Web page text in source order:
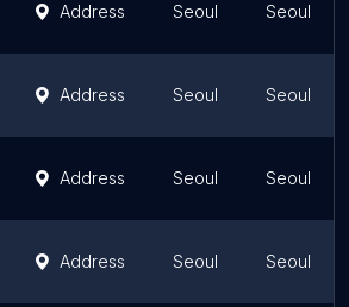
Address Seoul Seoul
Address Seoul Seoul
Address Seoul Seoul
Address Seoul Seoul